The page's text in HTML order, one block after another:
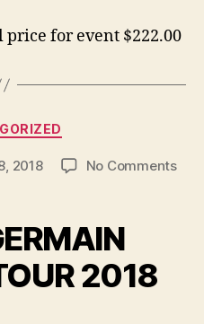
price for event $222.00
Categories
2018 No Commentson
2018